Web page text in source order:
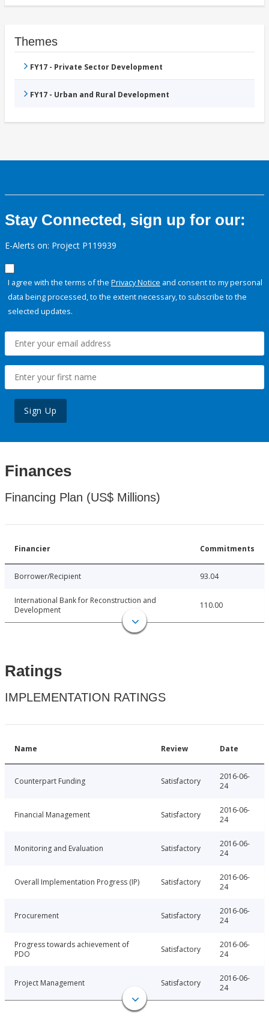
Themes
FY17 - Private Sector Development
FY17 - Urban and Rural Development
Stay Connected, sign up for our:
E-Alerts on: Project P119939
I agree with the terms of the Privacy Notice and consent to my personal
data being processed, to the extent necessary, to subscribe to the
selected updates.
Sign Up
Finances
Financing Plan (US$ Millions)
Financier Commitments
Borrower/Recipient 93.04
International Bank for Reconstruction and
Development
110.00
Ratings
IMPLEMENTATION RATINGS
Name Review Date
Counterpart Funding Satisfactory
2016-06-
24
Financial Management Satisfactory
2016-06-
24
Monitoring and Evaluation Satisfactory
2016-06-
24
Overall Implementation Progress (IP) Satisfactory
2016-06-
24
Procurement Satisfactory
2016-06-
24
Progress towards achievement of
PDO
Satisfactory
2016-06-
24
Project Management Satisfactory
2016-06-
24